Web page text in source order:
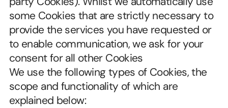
some Cookies that are strictly necessary to
provide the services you have requested or
to enable communication, we ask for your
consent for all other Cookies
We use the following types of Cookies, the
scope and functionality of which are
explained below: